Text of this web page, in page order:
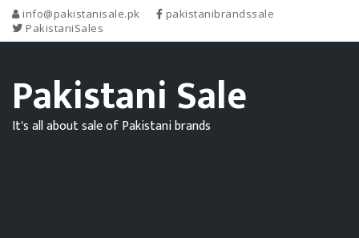
info@pakistanisale.pk
pakistanibrandssale
PakistaniSales
Pakistani Sale
It's all about sale of Pakistani brands